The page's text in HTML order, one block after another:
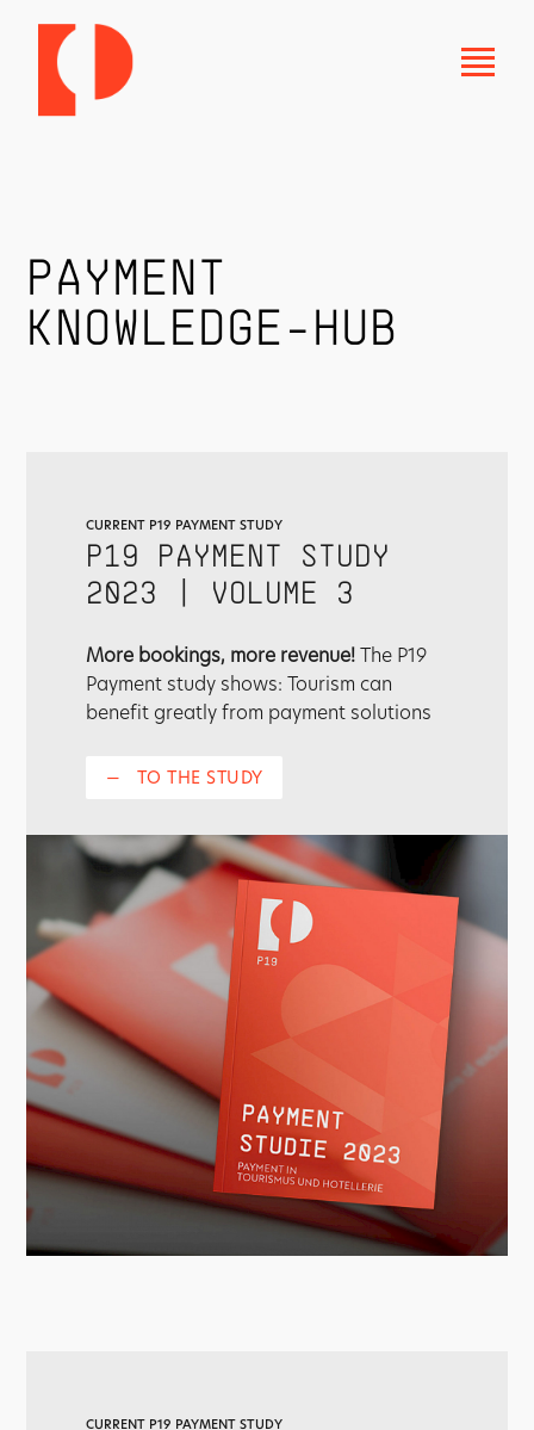
PAYMENT
KNOWLEDGE-HUB
CURRENT P19 PAYMENT STUDY
P19 PAYMENT STUDY
2023 | VOLUME 3
More bookings, more revenue!The P19
Payment study shows: Tourism can
benefit greatly from payment solutions
— TO THE STUDY
CURRENT P19 PAYMENT STUDY